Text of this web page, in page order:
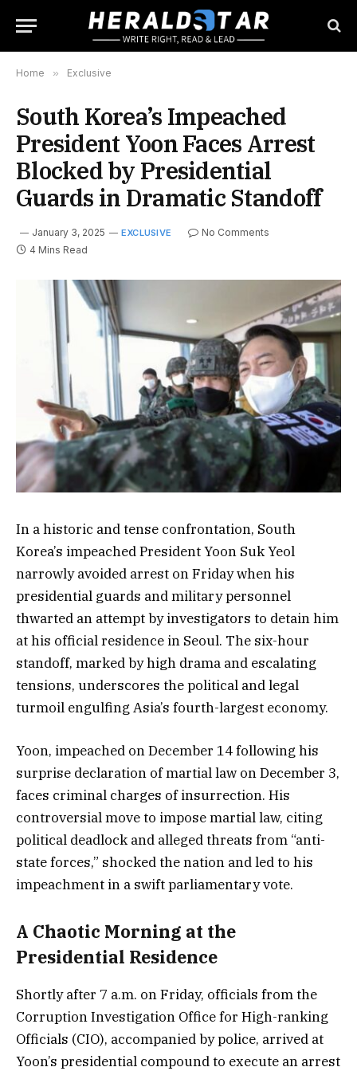
Home » Exclusive
South Korea’s Impeached
President Yoon Faces Arrest
Blocked by Presidential
Guards in Dramatic Standoff
January 3, 2025 EXCLUSIVE
No Comments
4 Mins Read
In a historic and tense confrontation, South
Korea’s impeached President Yoon Suk Yeol
narrowly avoided arrest on Friday when his
presidential guards and military personnel
thwarted an attempt by investigators to detain him
at his official residence in Seoul. The six-hour
standoff, marked by high drama and escalating
tensions, underscores the political and legal
turmoil engulfing Asia’s fourth-largest economy.
Yoon, impeached on December 14 following his
surprise declaration of martial law on December 3,
faces criminal charges of insurrection. His
controversial move to impose martial law, citing
political deadlock and alleged threats from “anti-
state forces,” shocked the nation and led to his
impeachment in a swift parliamentary vote.
A Chaotic Morning at the
Presidential Residence
Shortly after 7 a.m. on Friday, officials from the
Corruption Investigation Office for High-ranking
Officials (CIO), accompanied by police, arrived at
Yoon’s presidential compound to execute an arrest